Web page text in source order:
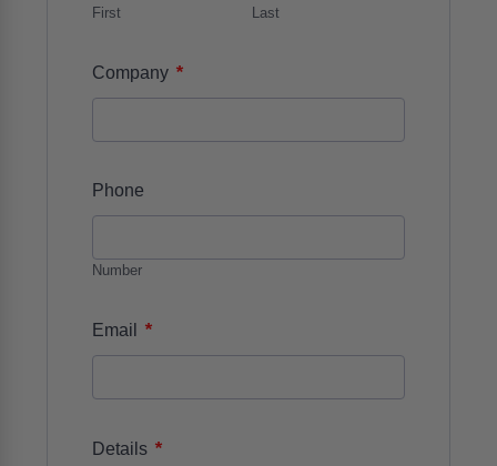
First Last
Company *
Phone
Number
Email *
Details *